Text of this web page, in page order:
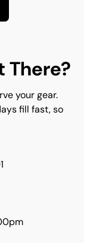
There?
your gear.
fill fast, so